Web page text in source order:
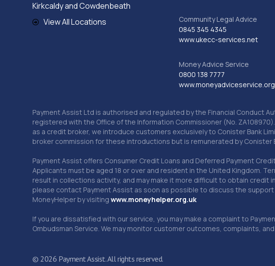
Kirkcaldy and Cowdenbeath
View All Locations
Community Legal Advice
0845 345 4345
www.ukecc-services.net
Money Advice Service
0800 138 7777
Payment Assist Ltd is authorised and regulated by the Financial Conduct
registered with the Office of the Information Commissioner (No.
as a credit broker, we introduce customers exclusively to Conister Bank
broker commission for these introductions but is remunerated by Conister
Payment Assist offers Consumer Credit Loans and Deferred Payment
Applicants must be aged 18 or over and resident in the United Kingdom.
result in collections activity, and may make it more difficult to obtain credit
please contact Payment Assist as soon as possible to discuss the
MoneyHelper by visitingwww.moneyhelper.org.uk
If you are dissatisfied with our service, you may make a complaint to
Ombudsman Service. We may monitor customer outcomes, complaints,
© 2026 Payment Assist. All rights reserved.